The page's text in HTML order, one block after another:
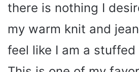
there is nothing I
my warm knit and
feel like I am a